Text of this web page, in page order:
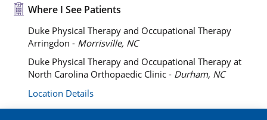
Where I See Patients
Duke Physical Therapy and Occupational Therapy
Arringdon - Morrisville, NC
Duke Physical Therapy and Occupational Therapy at
North Carolina Orthopaedic Clinic - Durham, NC
Location Details